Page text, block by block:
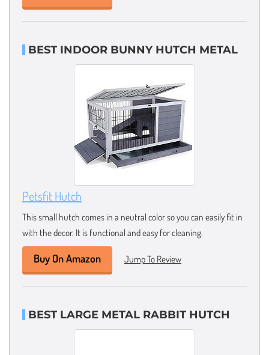
BEST INDOOR BUNNY HUTCH METAL
Petsfit Hutch
This small hutch comes in a neutral color so you can easily fit in
with the decor. It is functional and easy for cleaning.
Buy On Amazon Jump To Review
BEST LARGE METAL RABBIT HUTCH